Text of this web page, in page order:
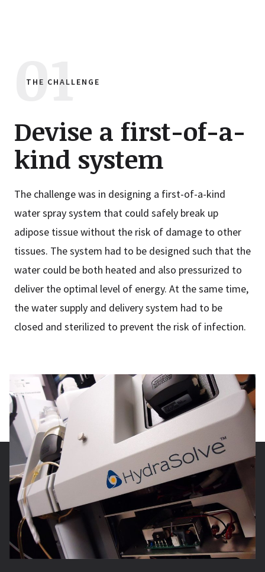
THE CHALLENGE
Devise a first-of-a-
kind system
The challenge was in designing a first-of-a-kind
water spray system that could safely break up
adipose tissue without the risk of damage to other
tissues. The system had to be designed such that the
water could be both heated and also pressurized to
deliver the optimal level of energy. At the same time,
the water supply and delivery system had to be
closed and sterilized to prevent the risk of infection.